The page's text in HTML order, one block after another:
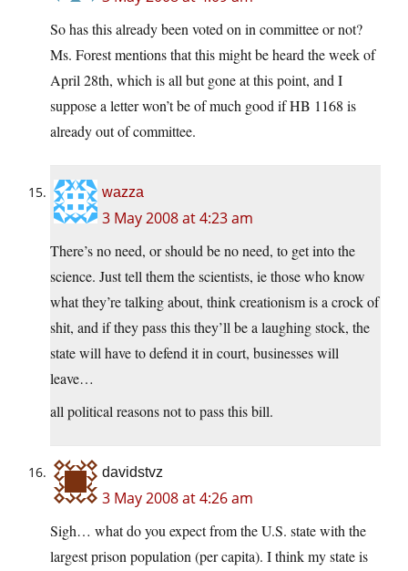
So has this already been voted on in committee or not?
Ms. Forest mentions that this might be heard the week of
April 28th, which is all but gone at this point, and I
suppose a letter won’t be of much good if HB 1168 is
already out of committee.
wazza
3 May 2008 at 4:23 am
There’s no need, or should be no need, to get into the
science. Just tell them the scientists, ie those who know
what they’re talking about, think creationism is a crock of
shit, and if they pass this they’ll be a laughing stock, the
state will have to defend it in court, businesses will
leave…
all political reasons not to pass this bill.
davidstvz
3 May 2008 at 4:26 am
Sigh… what do you expect from the U.S. state with the
largest prison population (per capita). I think my state is